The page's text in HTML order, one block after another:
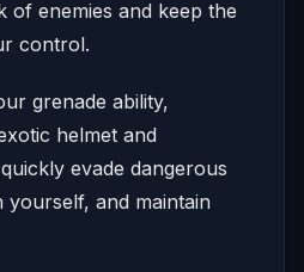
of enemies and keep the
control.
grenade ability,
helmet and
evade dangerous
yourself, and maintain